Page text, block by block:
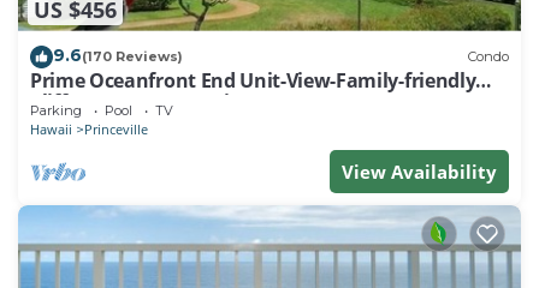
US $456
9.6(170 Reviews) Condo
Prime Oceanfront End Unit-View-Family-friendly
Cliffs Resort at Bargain Rates
Parking Pool TV
Hawaii Princeville
View Availability